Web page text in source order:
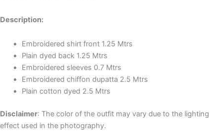
Description:
Embroidered shirt front 1.25 Mtrs
Plain dyed back 1.25 Mtrs
Embroidered sleeves 0.7 Mtrs
Embroidered chiffon dupatta 2.5 Mtrs
Plain cotton dyed 2.5 Mtrs
Disclaimer: The color of the outfit may vary due to the lighting
effect used in the photography.